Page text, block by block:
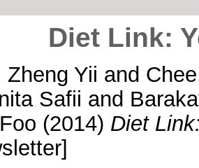
Diet Link:
Zheng Yii and
Safii and
(2014) Diet